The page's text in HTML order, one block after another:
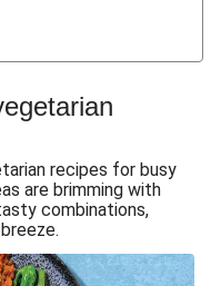
Veggie Couscous
Lasagne
Miso Salad
Veggie Toss
Quesadillas
Spuds
& Corn Cobs
recipes for busy
are brimming with
combinations,